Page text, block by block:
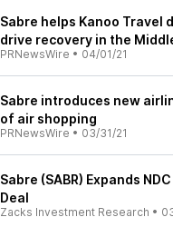
Sabre helps Kanoo Travel
drive recovery in the
PRNewsWire • 04/01/21
Sabre introduces new
of air shopping
PRNewsWire • 03/31/21
Sabre (SABR) Expands
Deal
Zacks Investment Research •